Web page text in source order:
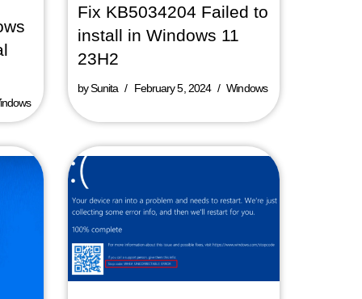
Fix KB5034204 Failed to
install in Windows 11
23H2
bySunita February 5, 2024 Windows